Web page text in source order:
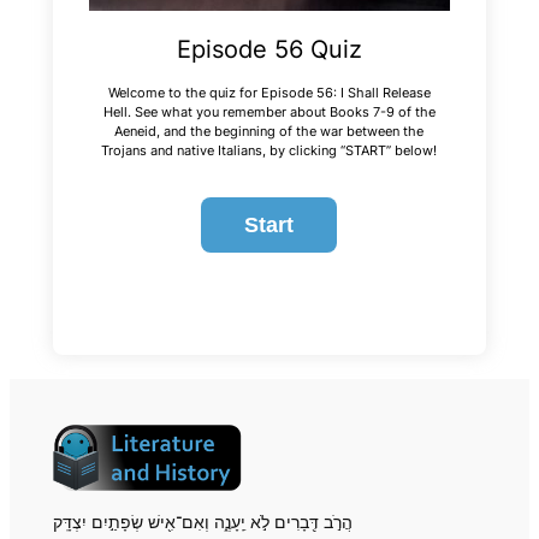
Episode 56 Quiz
Welcome to the quiz for Episode 56: I Shall Release
Hell. See what you remember about Books 7-9 of the
Aeneid , and the beginning of the war between the
Trojans and native Italians, by clicking “START” below!
הֲרֹ֣ב דְּ֖בָרִים לֹ֣א יֵֽעָנֶ֑ה וְאִם־אִ֖ישׁ שְׂפָתַ֣יִם יִצְדָּֽק